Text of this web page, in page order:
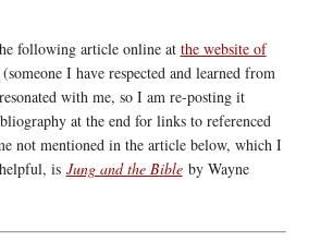
following article online at the website of
I have respected and learned from
with me, so I am re-posting it
at the end for links to referenced
not mentioned in the article below, which I
is Jung and the Bible by Wayne